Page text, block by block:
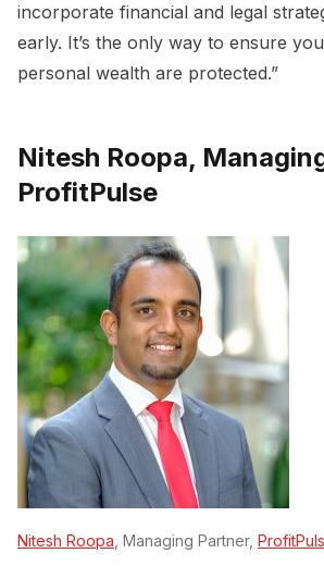
incorporate financial and legal
early. It’s the only way to ensure
personal wealth are protected.”
Nitesh Roopa,
ProfitPulse
Nitesh Roopa , Managing Partner,